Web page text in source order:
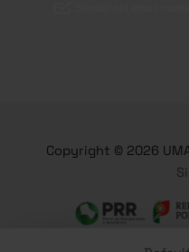
Copyright © 2026